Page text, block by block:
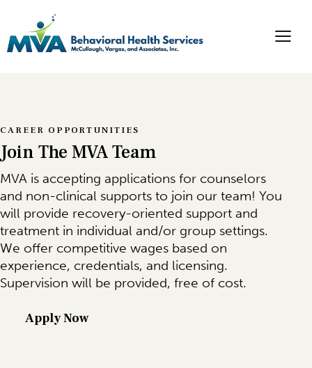
CAREER OPPORTUNITIES
Join The MVA Team
MVA is accepting applications for counselors
and non-clinical supports to join our team! You
will provide recovery-oriented support and
treatment in individual and/or group settings.
We offer competitive wages based on
experience, credentials, and licensing.
Supervision will be provided, free of cost.
Apply Now